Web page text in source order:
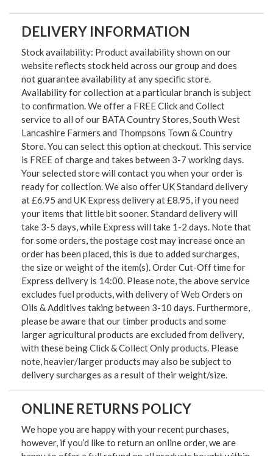
DELIVERY INFORMATION
Stock availability: Product availability shown on our
website reflects stock held across our group and does
not guarantee availability at any specific store.
Availability for collection at a particular branch is subject
to confirmation. We offer a FREE Click and Collect
service to all of our BATA Country Stores, South West
Lancashire Farmers and Thompsons Town & Country
Store. You can select this option at checkout. This service
is FREE of charge and takes between 3-7 working days.
Your selected store will contact you when your order is
ready for collection. We also offer UK Standard delivery
at £6.95 and UK Express delivery at £8.95, if you need
your items that little bit sooner. Standard delivery will
take 3-5 days, while Express will take 1-2 days. Note that
for some orders, the postage cost may increase once an
order has been placed, this is due to added surcharges,
the size or weight of the item(s). Order Cut-Off time for
Express delivery is 14:00. Please note, the above service
excludes fuel products, with delivery of Web Orders on
Oils & Additives taking between 3-10 days. Furthermore,
please be aware that our timber products and some
larger agricultural products are excluded from delivery,
with these being Click & Collect Only products. Please
note, heavier/larger products may also be subject to
delivery surcharges as a result of their weight/size.
ONLINE RETURNS POLICY
We hope you are happy with your recent purchases,
however, if you’d like to return an online order, we are